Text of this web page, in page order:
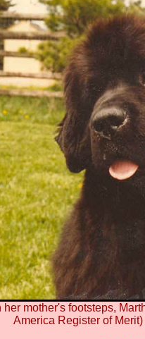
her mother's footsteps,
America Register of